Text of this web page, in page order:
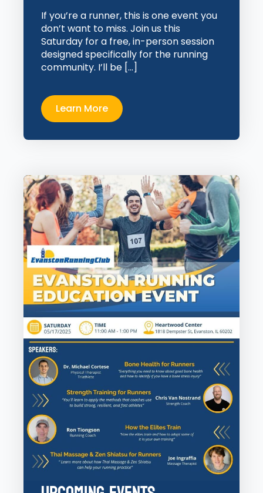
If you’re a runner, this is one event you
don’t want to miss. Join us this
Saturday for a free, in-person session
designed specifically for the running
community. I’ll be […]
Learn More